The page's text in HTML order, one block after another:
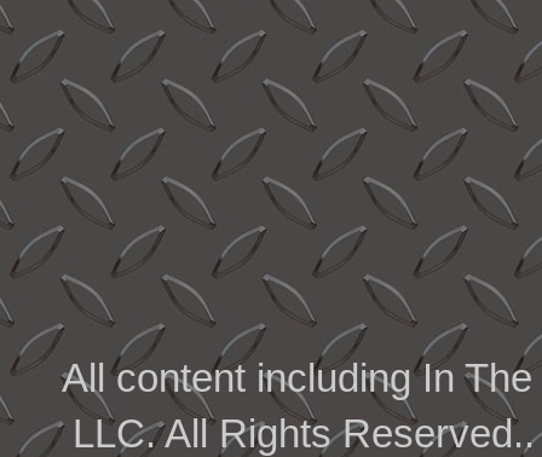
All content including In
LLC. All Rights